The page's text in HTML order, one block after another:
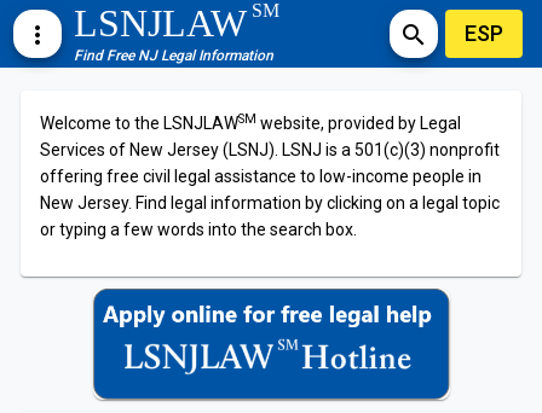
more_vert LSNJLAWSM
Find Free NJ Legal Information
search ESP
Welcome to the LSNJLAWSM website, provided by Legal
Services of New Jersey (LSNJ). LSNJ is a 501(c)(3) nonprofit
offering free civil legal assistance to low-income people in
New Jersey. Find legal information by clicking on a legal topic
or typing a few words into the search box.